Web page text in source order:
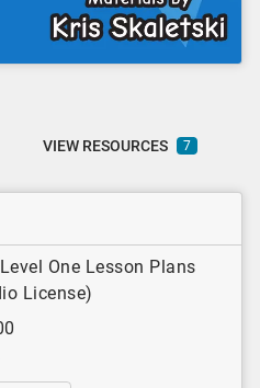
VIEW RESOURCES 7
One Lesson Plans
License)